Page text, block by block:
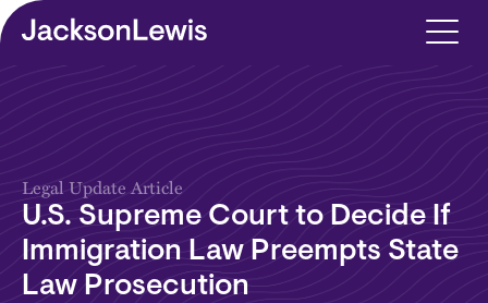
Skip to main content
Legal Update Article
U.S. Supreme Court to Decide If
Immigration Law Preempts State
Law Prosecution